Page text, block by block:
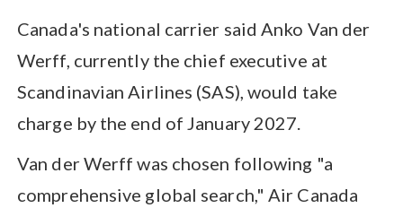
Canada's national carrier said Anko Van der
Werff, currently the chief executive at
Scandinavian Airlines (SAS), would take
charge by the end of January 2027.
Van der Werff was chosen following "a
comprehensive global search," Air Canada